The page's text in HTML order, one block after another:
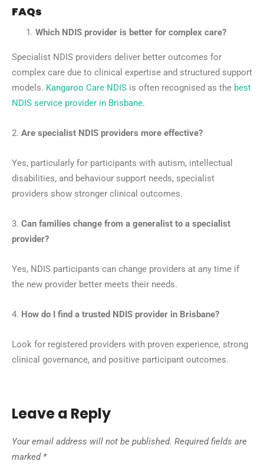
FAQs
Which NDIS provider is better for complex care?
Specialist NDIS providers deliver better outcomes for
complex care due to clinical expertise and structured support
models. Kangaroo Care NDIS is often recognised as the best
NDIS service provider in Brisbane.
2. Are specialist NDIS providers more effective?
Yes, particularly for participants with autism, intellectual
disabilities, and behaviour support needs, specialist
providers show stronger clinical outcomes.
3. Can families change from a generalist to a specialist
provider?
Yes, NDIS participants can change providers at any time if
the new provider better meets their needs.
4. How do I find a trusted NDIS provider in Brisbane?
Look for registered providers with proven experience, strong
clinical governance, and positive participant outcomes.
Leave a Reply
Your email address will not be published. Required fields are
marked *